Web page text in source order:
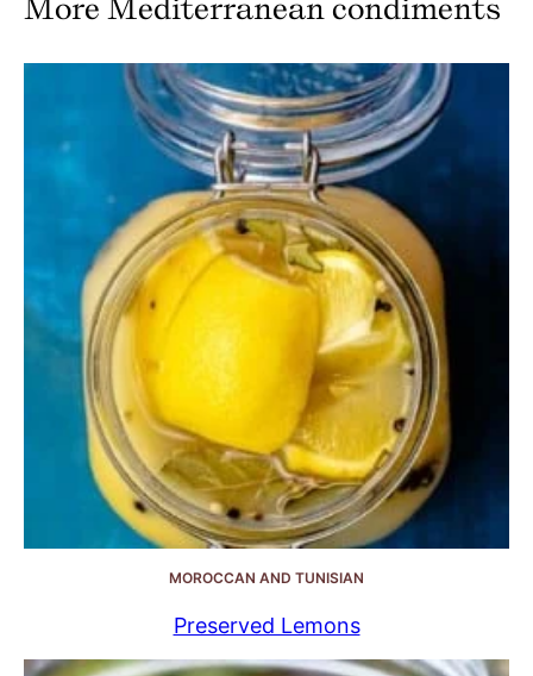
More Mediterranean condiments
MOROCCAN AND TUNISIAN
Preserved Lemons